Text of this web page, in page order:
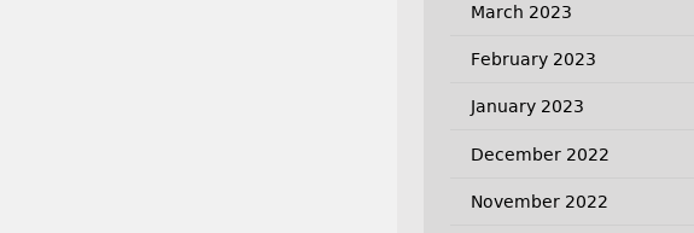
March 2023
February 2023
January 2023
December 2022
November 2022